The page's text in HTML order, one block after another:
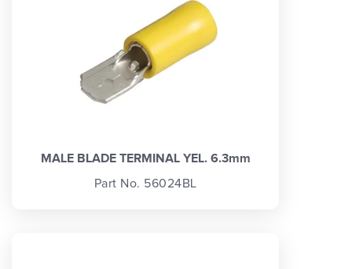
MALE BLADE TERMINAL YEL. 6.3mm
Part No. 56024BL